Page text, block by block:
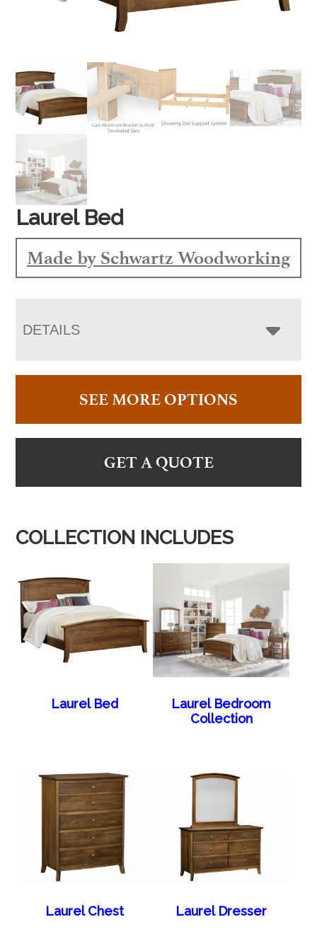
Laurel Bed
Made by Schwartz Woodworking
DETAILS
SEE MORE OPTIONS
GET A QUOTE
COLLECTION INCLUDES
Laurel Bed
Laurel Bedroom
Collection
Laurel Chest Laurel Dresser